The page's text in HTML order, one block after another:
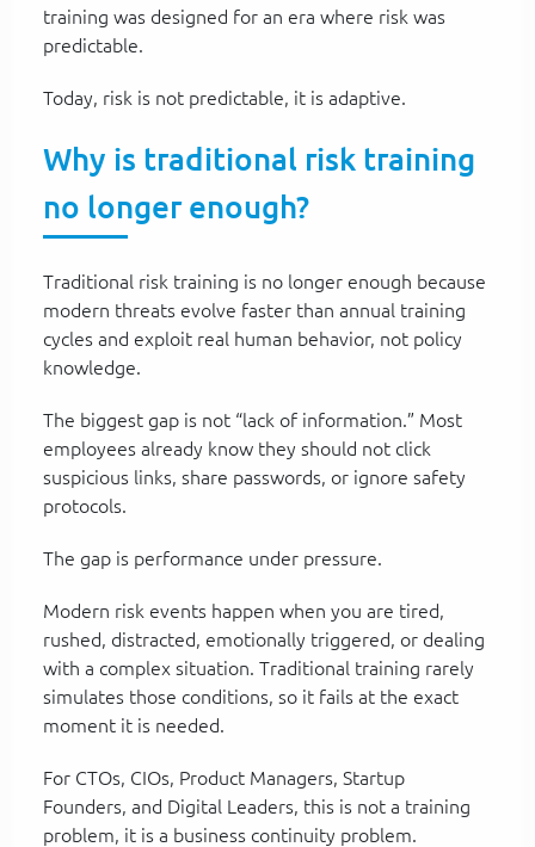
training was designed for an era where risk was
predictable.
Today, risk is not predictable, it is adaptive.
Why is traditional risk training
no longer enough?
Traditional risk training is no longer enough because
modern threats evolve faster than annual training
cycles and exploit real human behavior, not policy
knowledge.
The biggest gap is not “lack of information.” Most
employees already know they should not click
suspicious links, share passwords, or ignore safety
protocols.
The gap is performance under pressure.
Modern risk events happen when you are tired,
rushed, distracted, emotionally triggered, or dealing
with a complex situation. Traditional training rarely
simulates those conditions, so it fails at the exact
moment it is needed.
For CTOs, CIOs, Product Managers, Startup
Founders, and Digital Leaders, this is not a training
problem, it is a business continuity problem.